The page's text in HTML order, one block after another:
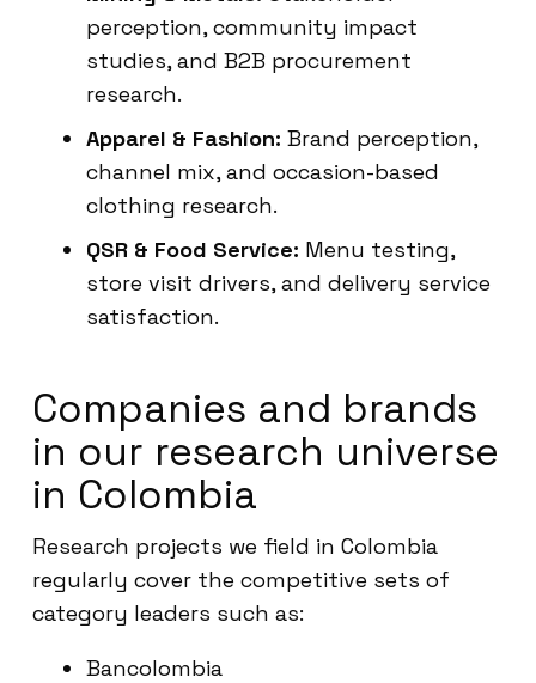
perception, community impact
studies, and B2B procurement
research.
Apparel & Fashion: Brand perception,
channel mix, and occasion-based
clothing research.
QSR & Food Service: Menu testing,
store visit drivers, and delivery service
satisfaction.
Companies and brands
in our research universe
in Colombia
Research projects we field in Colombia
regularly cover the competitive sets of
category leaders such as:
Bancolombia